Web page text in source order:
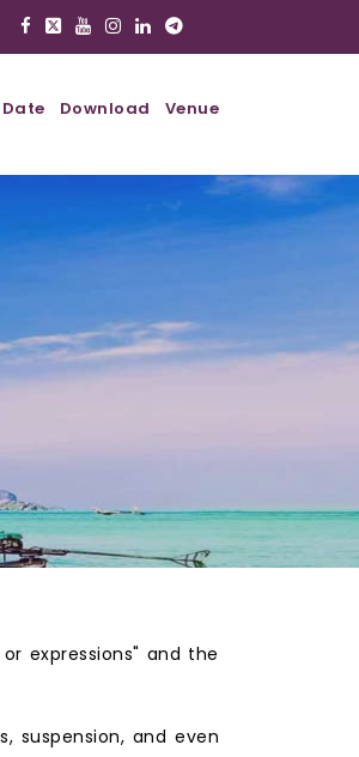
Date Download Venue
expressions" and the
suspension, and even